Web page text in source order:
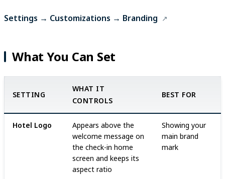
Settings → Customizations → Branding
What You Can Set
SETTING
WHAT IT
CONTROLS
BEST FOR
Hotel Logo
Appears above the
welcome message on
the check-in home
screen and keeps its
aspect ratio
Showing your
main brand
mark